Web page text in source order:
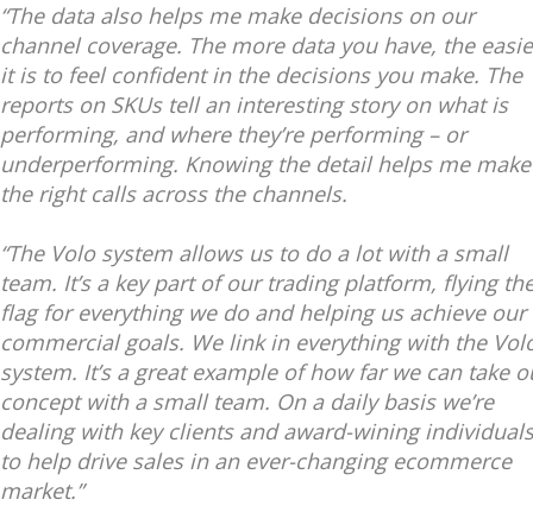
“The data also helps me make decisions on our
channel coverage. The more data you have, the
it is to feel confident in the decisions you make. The
reports on SKUs tell an interesting story on what is
performing, and where they’re performing – or
underperforming. Knowing the detail helps me make
the right calls across the channels.
“The Volo system allows us to do a lot with a small
team. It’s a key part of our trading platform, flying
flag for everything we do and helping us achieve our
commercial goals. We link in everything with the
system. It’s a great example of how far we can take
concept with a small team. On a daily basis we’re
dealing with key clients and award-wining individuals
to help drive sales in an ever-changing ecommerce
market.”